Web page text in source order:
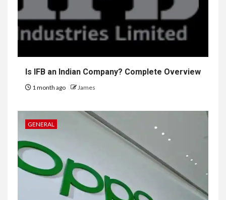
Is IFB an Indian Company? Complete Overview
1 month ago James
GENERAL